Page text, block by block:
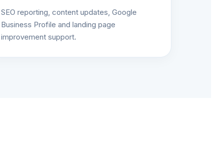
SEO reporting, content updates, Google
Business Profile and landing page
improvement support.